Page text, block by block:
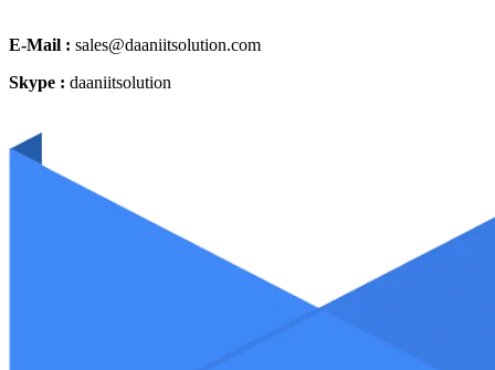
E-Mail : sales@daaniitsolution.com
Skype : daaniitsolution